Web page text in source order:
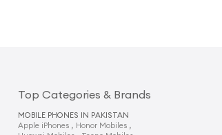
Top Categories & Brands
MOBILE PHONES IN PAKISTAN
Apple iPhones , Honor Mobiles ,